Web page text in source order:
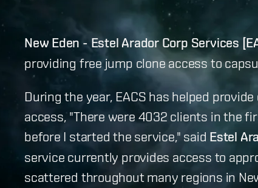
New Eden - Estel Arador Corp Services
providing free jump clone access to
During the year, EACS has helped
access, "There were 4032 clients in the
before I started the service," said Estel
service currently provides access to
scattered throughout many regions in